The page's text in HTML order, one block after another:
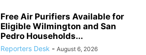
Free Air Purifiers Available for
Eligible Wilmington and San
Pedro Households...
Reporters Desk - August 6, 2026